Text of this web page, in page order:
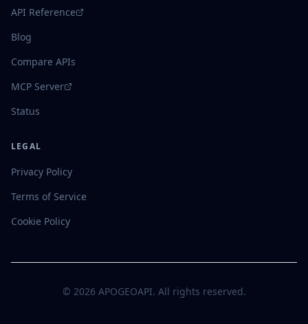
API Reference
Blog
Compare APIs
MCP Server
Status
LEGAL
Privacy Policy
Terms of Service
Cookie Policy
© 2026APOGEOAPI. All rights reserved.